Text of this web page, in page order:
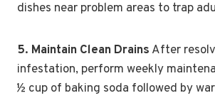
dishes near problem areas to trap
5. Maintain Clean Drains After
infestation, perform weekly
½ cup of baking soda followed by